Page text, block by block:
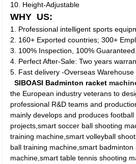
10. Height-Adjustable
WHY US:
1. Professional intelligent sports
2. 160+ Exported countries; 300+
3. 100% Inspection, 100% Guaranteed.
4. Perfect After-Sale: Two years
5. Fast delivery -Overseas Warehouse
SIBOASI Badminton racket
the European industry veterans to
professional R&D teams and
mainly develops and produces
projects,smart soccer ball shooting
training machine,smart volleyball
ball training machine,smart badminton
machine,smart table tennis shooting